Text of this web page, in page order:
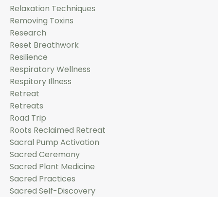
Relaxation Techniques
Removing Toxins
Research
Reset Breathwork
Resilience
Respiratory Wellness
Respitory Illness
Retreat
Retreats
Road Trip
Roots Reclaimed Retreat
Sacral Pump Activation
Sacred Ceremony
Sacred Plant Medicine
Sacred Practices
Sacred Self-Discovery